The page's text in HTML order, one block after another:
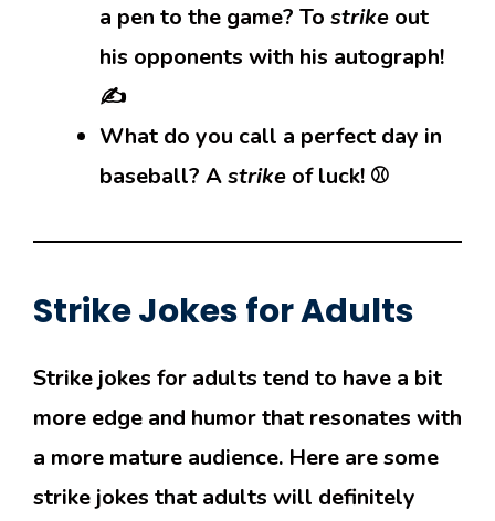
a pen to the game? To strike out
his opponents with his autograph!
✍️
What do you call a perfect day in
baseball? Astrike of luck! ⚾
Strike Jokes for Adults
Strike jokes for adults tend to have a bit
more edge and humor that resonates with
a more mature audience. Here are some
strike jokes that adults will definitely